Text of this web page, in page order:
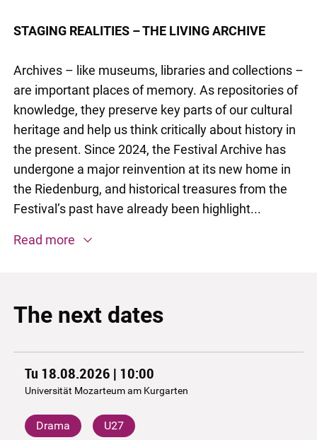
STAGING REALITIES – THE LIVING ARCHIVE
Archives – like museums, libraries and collections –
are important places of memory. As repositories of
knowledge, they preserve key parts of our cultural
heritage and help us think critically about history in
the present. Since 2024, the Festival Archive has
undergone a major reinvention at its new home in
the Riedenburg, and historical treasures from the
Festival’s past have already been highlight...
Read more
The next dates
Tu 18.08.2026 | 10:00
Universität Mozarteum am Kurgarten
Drama U27